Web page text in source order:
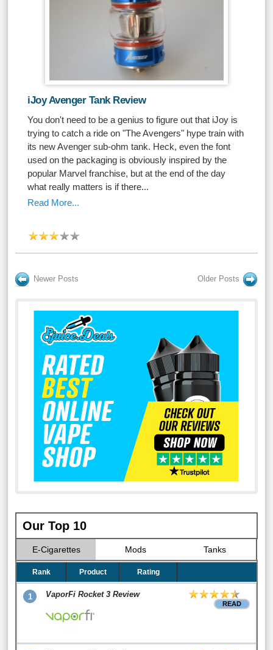
iJoy Avenger Tank Review
You don't need to be a genius to figure out that iJoy is
trying to catch a ride on "The Avengers" hype train with
its new Avenger sub-ohm tank. Heck, even the font
used on the packaging is obviously inspired by the
popular Marvel franchise, but at the end of the day
what really matters is if there...
Read More...
Older Posts
Newer Posts
Our Top 10
E-Cigarettes Mods Tanks
Rank Product Rating
1 VaporFi Rocket 3 Review
READ